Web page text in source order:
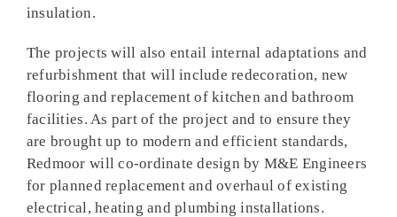
insulation.
The projects will also entail internal adaptations and
refurbishment that will include redecoration, new
flooring and replacement of kitchen and bathroom
facilities. As part of the project and to ensure they
are brought up to modern and efficient standards,
Redmoor will co-ordinate design by M&E Engineers
for planned replacement and overhaul of existing
electrical, heating and plumbing installations.